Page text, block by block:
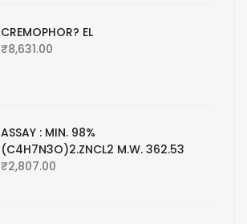
CREMOPHOR? EL
₹8,631.00
ASSAY : MIN. 98%
(C4H7N3O)2.ZNCL2 M.W. 362.53
₹2,807.00